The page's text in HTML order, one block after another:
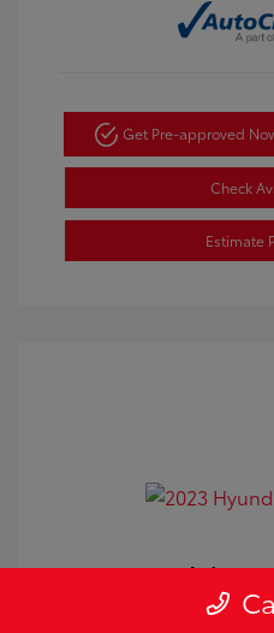
Get Pre-approved
Check
Estimate
2023 Hyundai